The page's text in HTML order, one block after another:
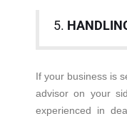
5.
If your business is
advisor on your
experienced in